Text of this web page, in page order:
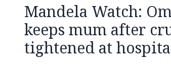
Mandela Watch:
keeps mum after
tightened at